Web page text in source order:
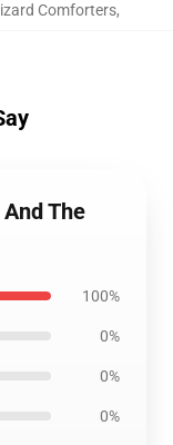
Comforters,
The
100%
0%
0%
0%